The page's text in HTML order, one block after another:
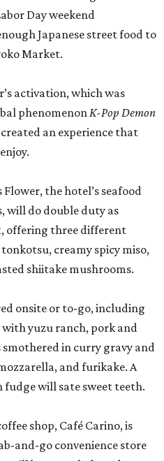
do double duty as
offering three different
creamy spicy miso,
onsite or to-go, including
with yuzu ranch, pork and
in curry gravy and
will sate sweet teeth.
shop, Café Carino, is
and-go convenience store
be egg salad sandos, a
out the grills for a
drive, featuring chicken
belly, and shishito peppers.
the public, not just San
see some creative